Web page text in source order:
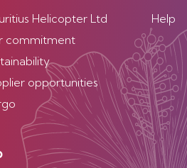
Helicopter Ltd
commitment
opportunities
Help